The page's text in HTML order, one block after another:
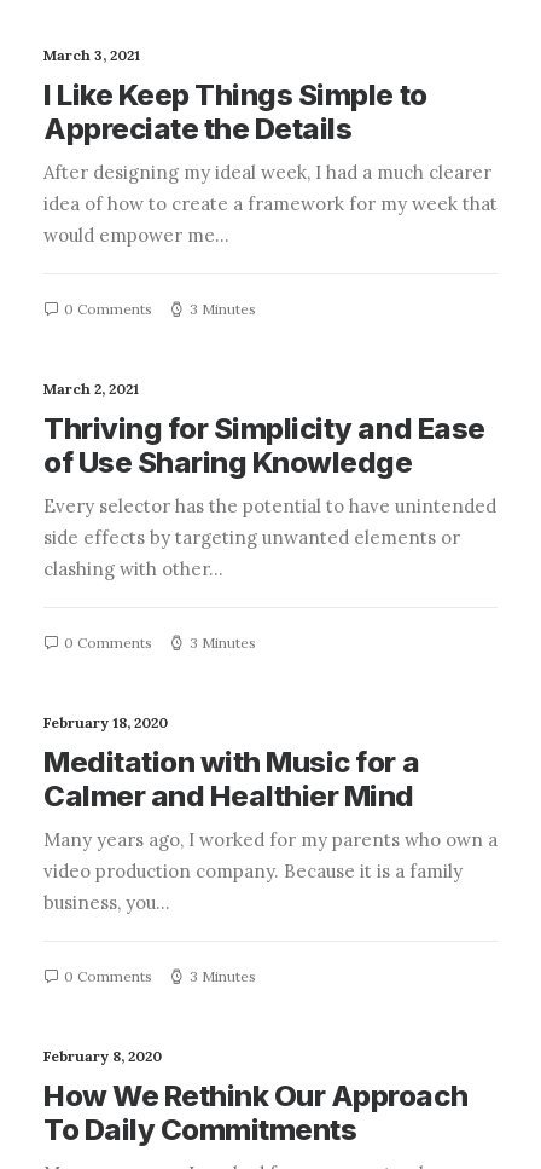
March 3, 2021
I Like Keep Things Simple to
Appreciate the Details
After designing my ideal week, I had a much clearer
idea of how to create a framework for my week that
would empower me…
0 Comments 3 Minutes
March 2, 2021
Thriving for Simplicity and Ease
of Use Sharing Knowledge
Every selector has the potential to have unintended
side effects by targeting unwanted elements or
clashing with other…
0 Comments 3 Minutes
February 18, 2020
Meditation with Music for a
Calmer and Healthier Mind
Many years ago, I worked for my parents who own a
video production company. Because it is a family
business, you…
0 Comments 3 Minutes
February 8, 2020
How We Rethink Our Approach
To Daily Commitments